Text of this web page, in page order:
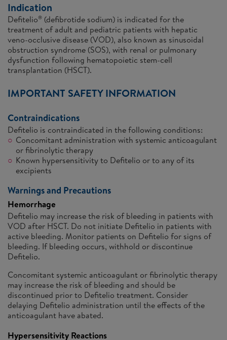
Indication
Defitelio® (defibrotide sodium) is indicated for the
treatment of adult and pediatric patients with hepatic
veno-occlusive disease (VOD), also known as sinusoidal
obstruction syndrome (SOS), with renal or pulmonary
dysfunction following hematopoietic stem-cell
transplantation (HSCT).
IMPORTANT SAFETY INFORMATION
Contraindications
Defitelio is contraindicated in the following conditions:
Concomitant administration with systemic anticoagulant
or fibrinolytic therapy
Known hypersensitivity to Defitelio or to any of its
excipients
Warnings and Precautions
Hemorrhage
Defitelio may increase the risk of bleeding in patients with
VOD after HSCT. Do not initiate Defitelio in patients with
active bleeding. Monitor patients on Defitelio for signs of
bleeding. If bleeding occurs, withhold or discontinue
Defitelio.
Concomitant systemic anticoagulant or fibrinolytic therapy
may increase the risk of bleeding and should be
discontinued prior to Defitelio treatment. Consider
delaying Defitelio administration until the effects of the
anticoagulant have abated.
Hypersensitivity Reactions